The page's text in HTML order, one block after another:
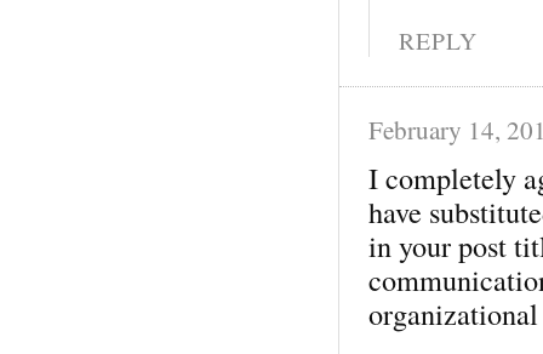
REPLY
February 14,
I completely
have
in your post